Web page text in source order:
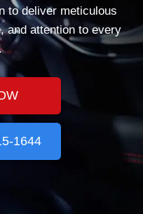
to deliver meticulous
and attention to every
1644